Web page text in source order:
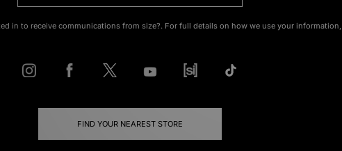
in to receive communications from size?. For full details on how we use your
FIND YOUR NEAREST STORE